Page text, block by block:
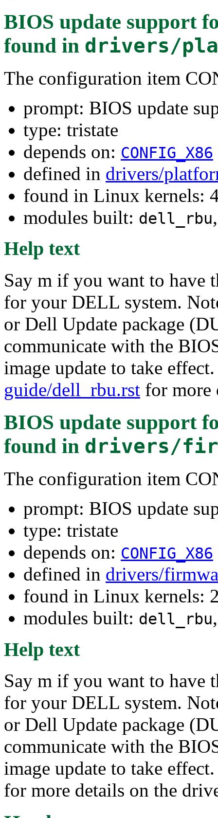
BIOS update support
found in drivers/
The configuration item
prompt: BIOS update
type: tristate
depends on: CONFIG_X86
defined in drivers/
found in Linux kernels:
modules built: dell_rbu
Help text
Say m if you want to have
for your DELL system.
or Dell Update package
communicate with the
image update to take
guide/dell_rbu.rst for more
BIOS update support
found in drivers/
The configuration item
prompt: BIOS update
type: tristate
depends on: CONFIG_X86
defined in drivers/
found in Linux kernels:
modules built: dell_rbu
Help text
Say m if you want to have
for your DELL system.
or Dell Update package
communicate with the
image update to take
for more details on the